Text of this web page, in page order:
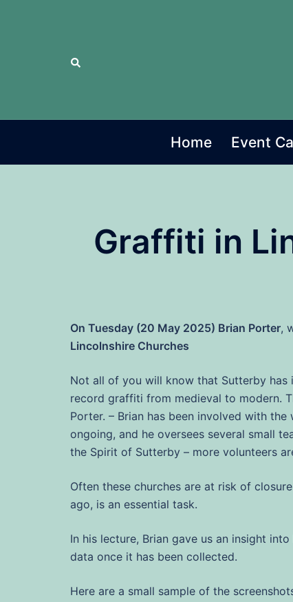
Search
Home Event
Graffiti in
On Tuesday (20 May 2025) Brian Porter,
Lincolnshire Churches
Not all of you will know that Sutterby has
record graffiti from medieval to modern.
Porter. – Brian has been involved with
ongoing, and he oversees several small
the Spirit of Sutterby – more volunteers
Often these churches are at risk of
ago, is an essential task.
In his lecture, Brian gave us an insight
data once it has been collected.
Here are a small sample of the